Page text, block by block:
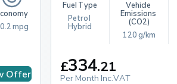
mpg
Offer
Fuel Type
Petrol
Hybrid
Vehicle
Emissions
(CO2)
120 g/km
£334.21
Per Month Inc.VAT